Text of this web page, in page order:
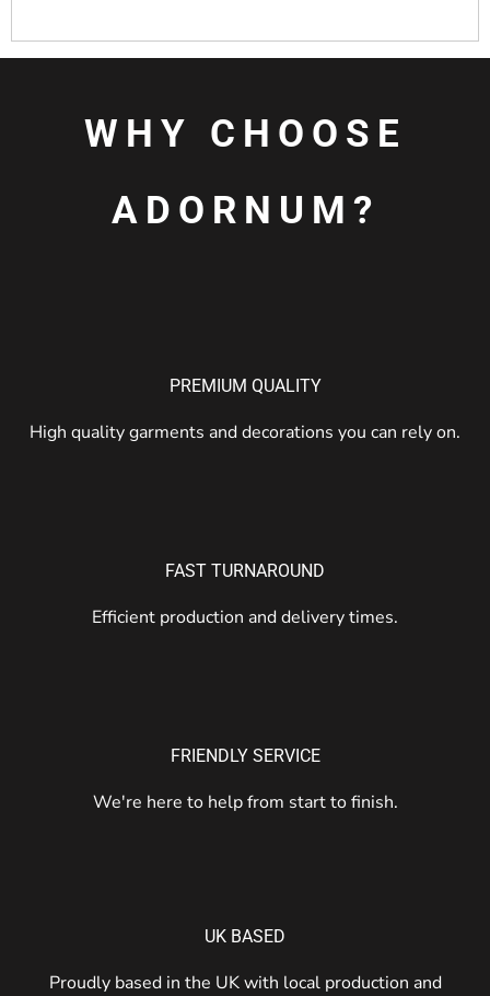
WHY CHOOSE
ADORNUM?
PREMIUM QUALITY
High quality garments and decorations you can rely on.
FAST TURNAROUND
Efficient production and delivery times.
FRIENDLY SERVICE
We're here to help from start to finish.
UK BASED
Proudly based in the UK with local production and